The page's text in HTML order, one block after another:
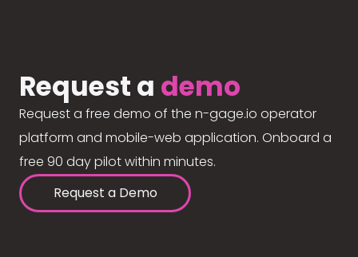
Request a demo
Request a free demo of the n-gage.io operator
platform and mobile-web application. Onboard a
free 90 day pilot within minutes.
Request a Demo